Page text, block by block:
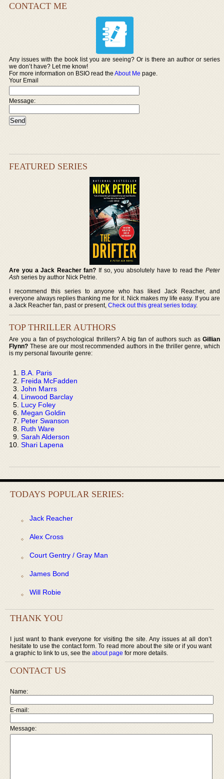
CONTACT ME
Any issues with the book list you are seeing? Or is there an author or series
we don’t have? Let me know!
For more information on BSIO read theAbout Me page.
Your Email
Message:
FEATURED SERIES
Are you a Jack Reacher fan? If so, you absolutely have to read the Peter
Ash series by author Nick Petrie.
I recommend this series to anyone who has liked Jack Reacher, and
everyone always replies thanking me for it. Nick makes my life easy. If you are
a Jack Reacher fan, past or present,Check out this great series today.
TOP THRILLER AUTHORS
Are you a fan of psychological thrillers? A big fan of authors such as Gillian
Flynn? These are our most recommended authors in the thriller genre, which
is my personal favourite genre:
B.A. Paris
Freida McFadden
John Marrs
Linwood Barclay
Lucy Foley
Megan Goldin
Peter Swanson
Ruth Ware
Sarah Alderson
Shari Lapena
TODAYS POPULAR SERIES:
Jack Reacher
Alex Cross
Court Gentry / Gray Man
James Bond
Will Robie
THANK YOU
I just want to thank everyone for visiting the site. Any issues at all don’t
hesitate to use the contact form. To read more about the site or if you want
a graphic to link to us, see the about page for more details.
CONTACT US
Name:
E-mail:
Message: